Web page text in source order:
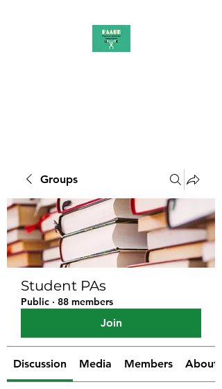
Groups
Student PAs
Public · 88 members
Join
Discussion Media Members About